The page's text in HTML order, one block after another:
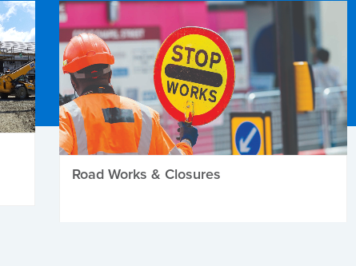
Road Works & Closures